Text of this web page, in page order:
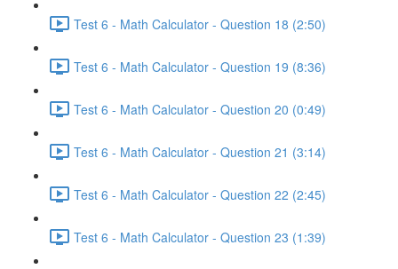
Test 6 - Math Calculator - Question 18 (2:50)
Test 6 - Math Calculator - Question 19 (8:36)
Test 6 - Math Calculator - Question 20 (0:49)
Test 6 - Math Calculator - Question 21 (3:14)
Test 6 - Math Calculator - Question 22 (2:45)
Test 6 - Math Calculator - Question 23 (1:39)